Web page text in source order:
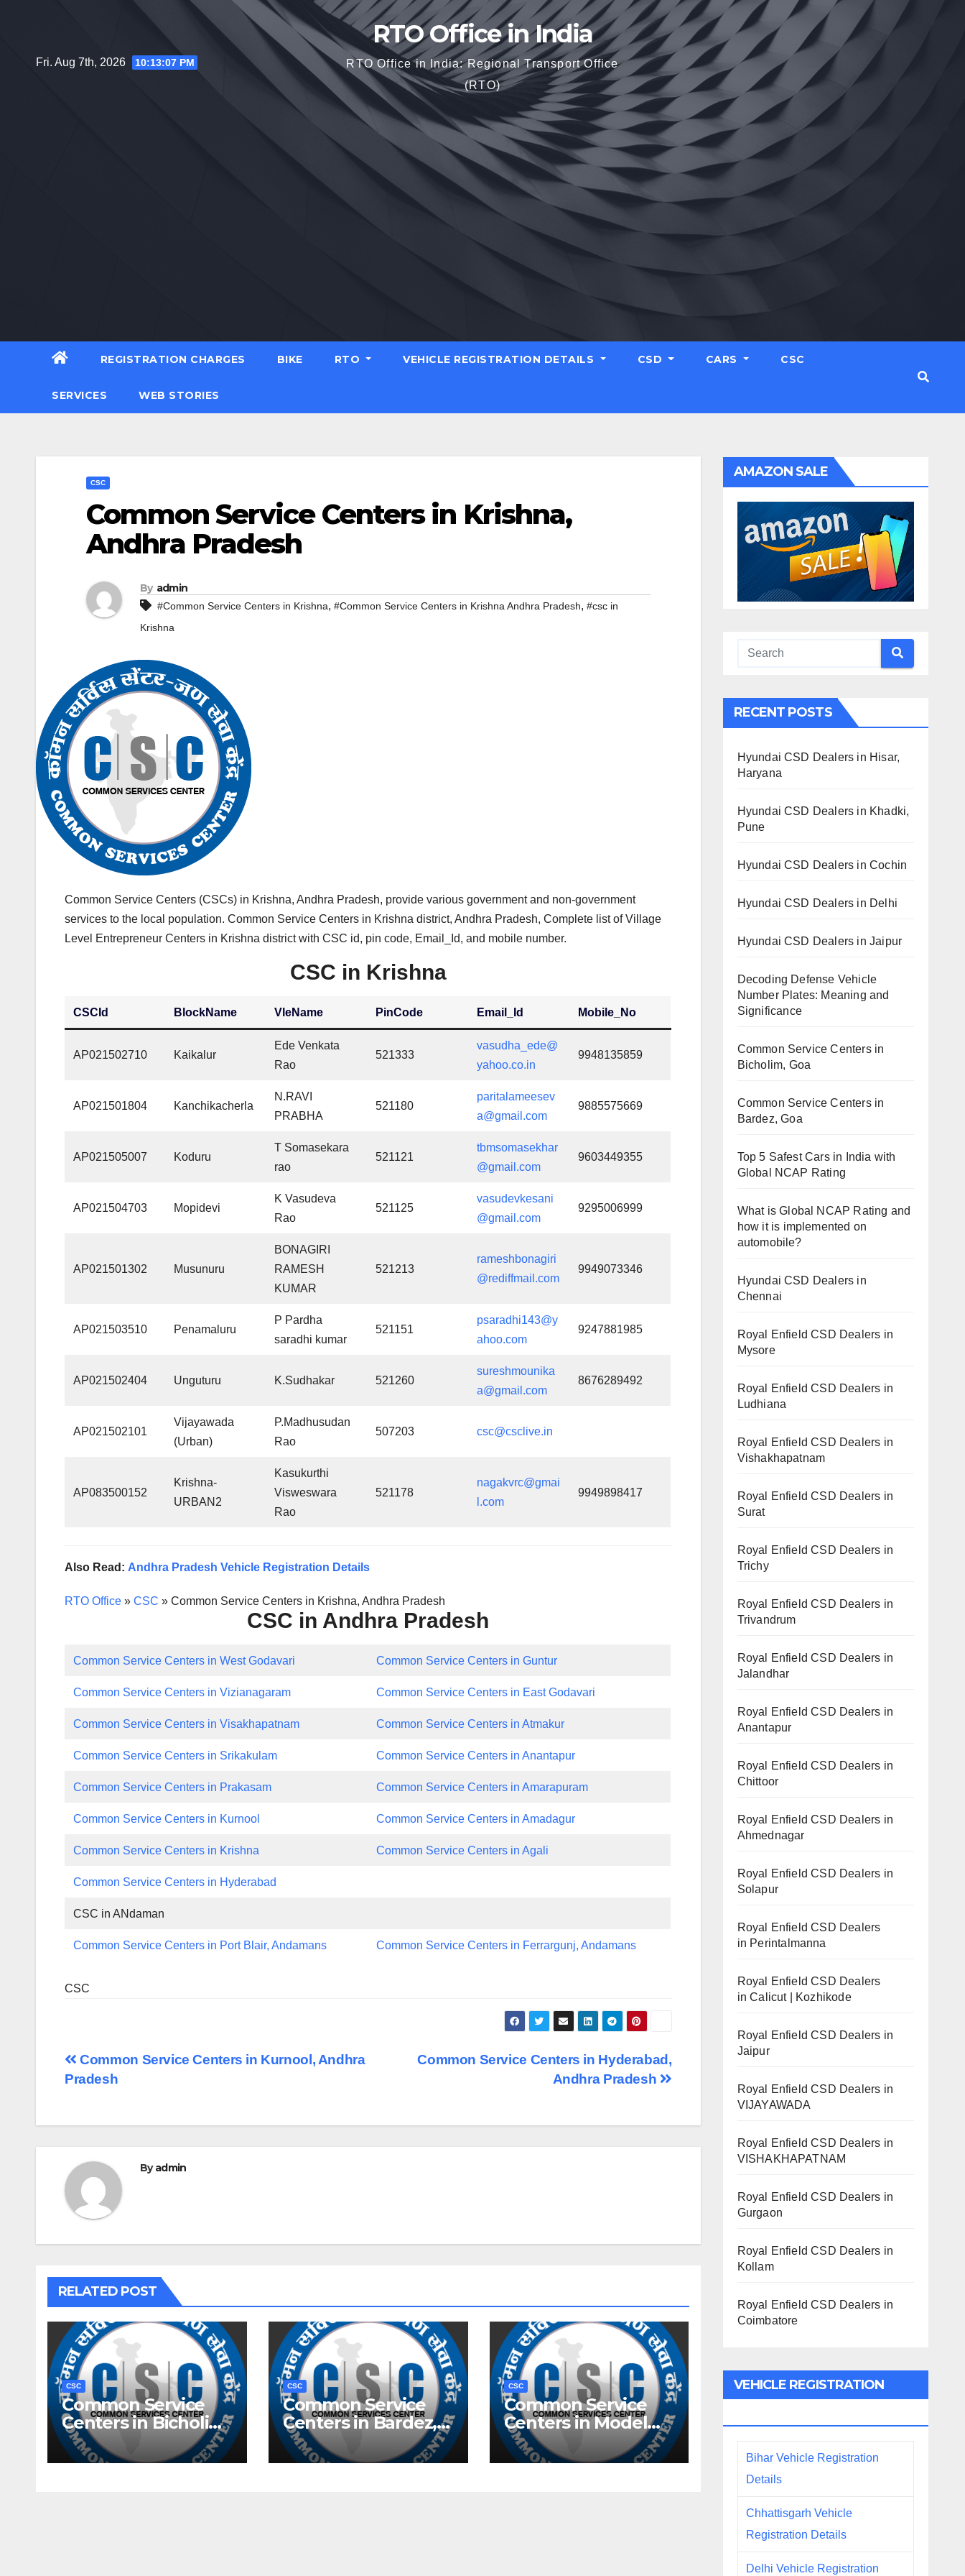
Fri. Aug 7th, 2026 10:13:08 PM
RTO Office in India
RTO Office in India: Regional Transport Office
(RTO)
REGISTRATION CHARGES BIKE RTO VEHICLE REGISTRATION DETAILS CSD CARS CSC
SERVICES WEB STORIES
CSC
Common Service Centers in Krishna,
Andhra Pradesh
By admin
#Common Service Centers in Krishna, #Common Service Centers in Krishna Andhra Pradesh, #csc in
Krishna
Common Service Centers (CSCs) in Krishna, Andhra Pradesh, provide various government and non-government
services to the local population. Common Service Centers in Krishna district, Andhra Pradesh, Complete list of Village
Level Entrepreneur Centers in Krishna district with CSC id, pin code, Email_Id, and mobile number.
CSC in Krishna
CSCId BlockName VleName PinCode Email_Id Mobile_No
AP021502710 Kaikalur
Ede Venkata
Rao
521333
vasudha_ede@
yahoo.co.in
9948135859
AP021501804 Kanchikacherla
N.RAVI
PRABHA
521180
paritalameesev
a@gmail.com
9885575669
AP021505007 Koduru
T Somasekara
rao
521121
tbmsomasekhar
@gmail.com
9603449355
AP021504703 Mopidevi
K Vasudeva
Rao
521125
vasudevkesani
@gmail.com
9295006999
AP021501302 Musunuru
BONAGIRI
RAMESH
KUMAR
521213
rameshbonagiri
@rediffmail.com
9949073346
AP021503510 Penamaluru
P Pardha
saradhi kumar
521151
psaradhi143@y
ahoo.com
9247881985
AP021502404 Unguturu K.Sudhakar 521260
sureshmounika
a@gmail.com
8676289492
AP021502101
Vijayawada
(Urban)
P.Madhusudan
Rao
507203 csc@csclive.in
AP083500152
Krishna-
URBAN2
Kasukurthi
Visweswara
Rao
521178
nagakvrc@gmai
l.com
9949898417
Also Read: Andhra Pradesh Vehicle Registration Details
RTO Office » CSC » Common Service Centers in Krishna, Andhra Pradesh
CSC in Andhra Pradesh
Common Service Centers in West Godavari Common Service Centers in Guntur
Common Service Centers in Vizianagaram Common Service Centers in East Godavari
Common Service Centers in Visakhapatnam Common Service Centers in Atmakur
Common Service Centers in Srikakulam Common Service Centers in Anantapur
Common Service Centers in Prakasam Common Service Centers in Amarapuram
Common Service Centers in Kurnool Common Service Centers in Amadagur
Common Service Centers in Krishna Common Service Centers in Agali
Common Service Centers in Hyderabad
CSC in ANdaman
Common Service Centers in Port Blair, Andamans Common Service Centers in Ferrargunj, Andamans
CSC
Post
Common Service Centers in Hyderabad,
Andhra Pradesh
Common Service Centers in Kurnool, Andhra
Pradesh
Byadmin
RELATED POST
CSC
Common Service
Centers in Bicholim,
Goa
CSC
Common Service
Centers in Bardez,
Goa
CSC
Common Service
Centers in Model
Town, Delhi
AMAZON SALE
RECENT POSTS
Hyundai CSD Dealers in Hisar,
Haryana
Hyundai CSD Dealers in Khadki,
Pune
Hyundai CSD Dealers in Cochin
Hyundai CSD Dealers in Delhi
Hyundai CSD Dealers in Jaipur
Decoding Defense Vehicle
Number Plates: Meaning and
Significance
Common Service Centers in
Bicholim, Goa
Common Service Centers in
Bardez, Goa
Top 5 Safest Cars in India with
Global NCAP Rating
What is Global NCAP Rating and
how it is implemented on
automobile?
Hyundai CSD Dealers in
Chennai
Royal Enfield CSD Dealers in
Mysore
Royal Enfield CSD Dealers in
Ludhiana
Royal Enfield CSD Dealers in
Vishakhapatnam
Royal Enfield CSD Dealers in
Surat
Royal Enfield CSD Dealers in
Trichy
Royal Enfield CSD Dealers in
Trivandrum
Royal Enfield CSD Dealers in
Jalandhar
Royal Enfield CSD Dealers in
Anantapur
Royal Enfield CSD Dealers in
Chittoor
Royal Enfield CSD Dealers in
Ahmednagar
Royal Enfield CSD Dealers in
Solapur
Royal Enfield CSD Dealers
in Perintalmanna
Royal Enfield CSD Dealers
in Calicut | Kozhikode
Royal Enfield CSD Dealers in
Jaipur
Royal Enfield CSD Dealers in
VIJAYAWADA
Royal Enfield CSD Dealers in
VISHAKHAPATNAM
Royal Enfield CSD Dealers in
Gurgaon
Royal Enfield CSD Dealers in
Kollam
Royal Enfield CSD Dealers in
Coimbatore
VEHICLE REGISTRATION
Bihar Vehicle Registration
Details
Chhattisgarh Vehicle
Registration Details
Delhi Vehicle Registration